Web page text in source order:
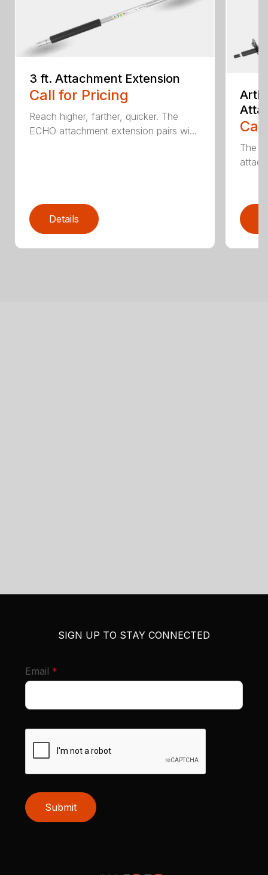
3 ft. Attachment Extension
Call for Pricing
Reach higher, farther, quicker. The
ECHO attachment extension pairs wi...
Details
The
SIGN UP TO STAY CONNECTED
Email *
Submit